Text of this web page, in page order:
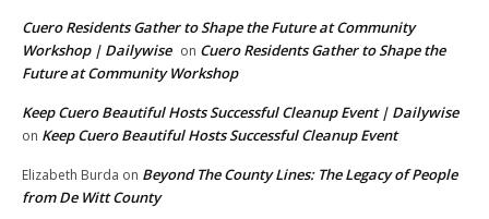
Cuero Residents Gather to Shape the Future at Community
Workshop | Dailywise on Cuero Residents Gather to Shape the
Future at Community Workshop
Keep Cuero Beautiful Hosts Successful Cleanup Event | Dailywise
on Keep Cuero Beautiful Hosts Successful Cleanup Event
Elizabeth Burda on Beyond The County Lines: The Legacy of People
from De Witt County